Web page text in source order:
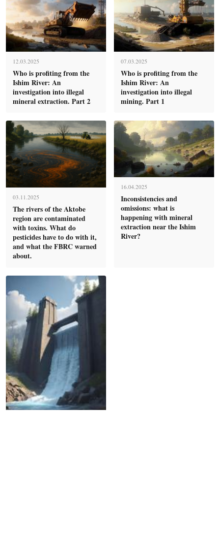
12.03.2025
Who is profiting from the
Ishim River: An
investigation into illegal
mineral extraction. Part 2
07.03.2025
Who is profiting from the
Ishim River: An
investigation into illegal
mining. Part 1
03.11.2025
The rivers of the Aktobe
region are contaminated
with toxins. What do
pesticides have to do with it,
and what the FBRC warned
about.
16.04.2025
Inconsistencies and
omissions: what is
happening with mineral
extraction near the Ishim
River?